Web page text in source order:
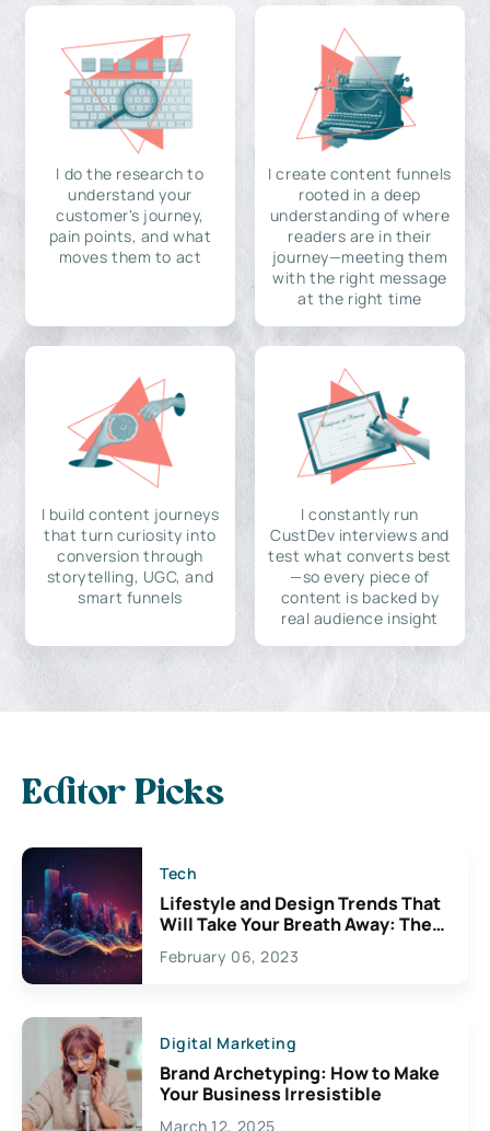
I do the research to
understand your
customer's journey,
pain points, and what
moves them to act
I create content funnels
rooted in a deep
understanding of where
readers are in their
journey—meeting them
with the right message
at the right time
I build content journeys
that turn curiosity into
conversion through
storytelling, UGC, and
smart funnels
I constantly run
CustDev interviews and
test what converts best
—so every piece of
content is backed by
real audience insight
Editor Picks
Tech
Lifestyle and Design Trends That
Will Take Your Breath Away: The
Exciting Possibilities For
Creativity
February 06, 2023
Digital Marketing
Brand Archetyping: How to Make
Your Business Irresistible
March 12, 2025